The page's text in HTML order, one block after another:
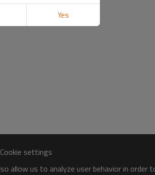
Cookie settings
allow us to analyze user behavior in
Yes